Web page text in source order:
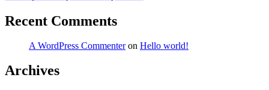
Recent Comments
A WordPress Commenteron Hello world!
Archives